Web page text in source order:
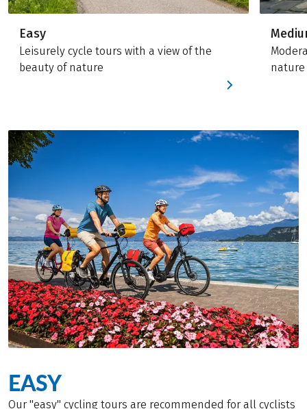
Easy
Leisurely cycle tours with a view of the
beauty of nature
nature
EASY
Our "easy" cycling tours are recommended for all cyclists